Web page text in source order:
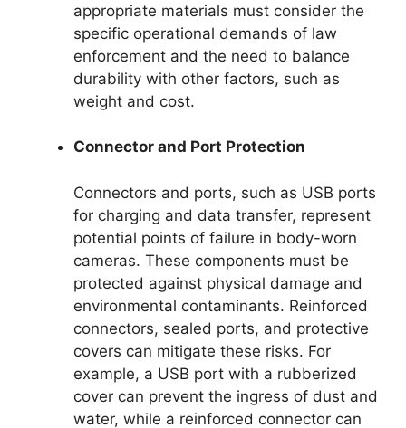
appropriate materials must consider the
specific operational demands of law
enforcement and the need to balance
durability with other factors, such as
weight and cost.
Connector and Port Protection
Connectors and ports, such as USB ports
for charging and data transfer, represent
potential points of failure in body-worn
cameras. These components must be
protected against physical damage and
environmental contaminants. Reinforced
connectors, sealed ports, and protective
covers can mitigate these risks. For
example, a USB port with a rubberized
cover can prevent the ingress of dust and
water, while a reinforced connector can